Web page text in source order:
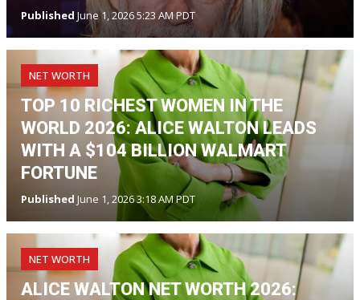
Published June 1, 2026 5:23 AM PDT
NET WORTH
TOP 10 RICHEST WOMEN IN THE
WORLD 2026: ALICE WALTON LEADS
WITH A $104 BILLION WALMART
FORTUNE
Published June 1, 2026 3:18 AM PDT
NET WORTH
ALICE WALTON NET WORTH 2026: